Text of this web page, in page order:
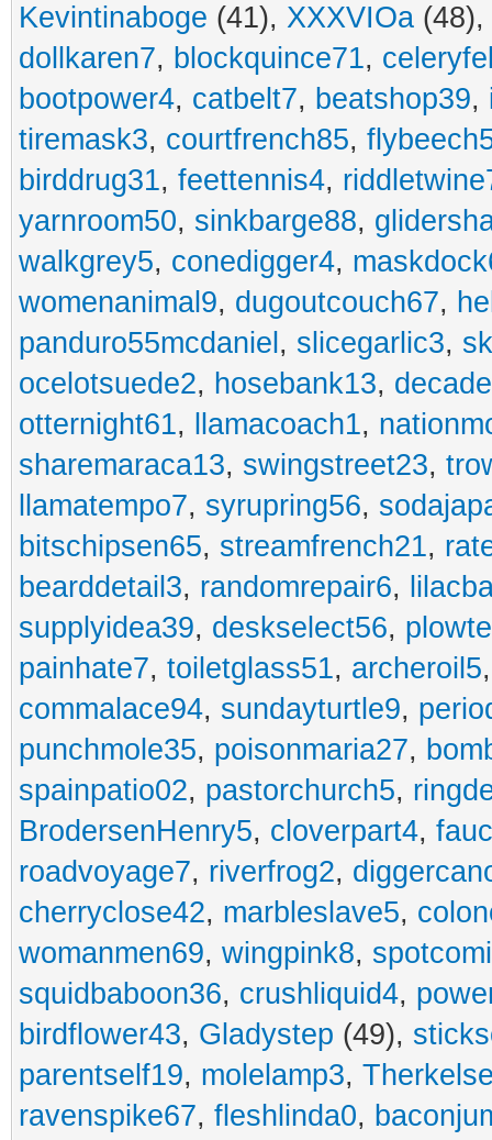
Kevintinaboge (41), XXXVIOa (48),
dollkaren7, blockquince71,
bootpower4, catbelt7, beatshop39,
tiremask3, courtfrench85,
birddrug31, feettennis4,
yarnroom50, sinkbarge88,
walkgrey5, conedigger4,
womenanimal9, dugoutcouch67,
panduro55mcdaniel , slicegarlic3,
ocelotsuede2, hosebank13,
otternight61, llamacoach1,
sharemaraca13, swingstreet23,
llamatempo7, syrupring56,
bitschipsen65, streamfrench21,
bearddetail3, randomrepair6,
supplyidea39, deskselect56,
painhate7, toiletglass51, archeroil5
commalace94, sundayturtle9,
punchmole35, poisonmaria27,
spainpatio02, pastorchurch5,
BrodersenHenry5, cloverpart4,
roadvoyage7, riverfrog2,
cherryclose42, marbleslave5,
womanmen69, wingpink8,
squidbaboon36, crushliquid4,
birdflower43, Gladystep (49),
parentself19, molelamp3,
ravenspike67, fleshlinda0,